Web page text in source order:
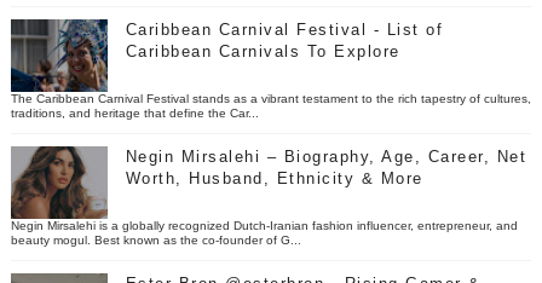
Caribbean Carnival Festival - List of
Caribbean Carnivals To Explore
The Caribbean Carnival Festival stands as a vibrant testament to the rich tapestry of cultures,
traditions, and heritage that define the Car...
Negin Mirsalehi – Biography, Age, Career, Net
Worth, Husband, Ethnicity & More
Negin Mirsalehi is a globally recognized Dutch-Iranian fashion influencer, entrepreneur, and
beauty mogul. Best known as the co-founder of G...